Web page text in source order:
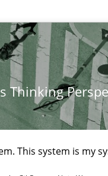
Thinking
This system is my